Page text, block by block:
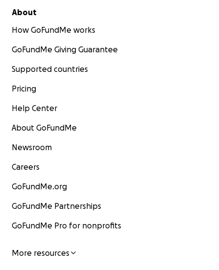
About
How GoFundMe works
GoFundMe Giving Guarantee
Supported countries
Pricing
Help Center
About GoFundMe
Newsroom
Careers
GoFundMe.org
GoFundMe Partnerships
GoFundMe Pro for nonprofits
More resources